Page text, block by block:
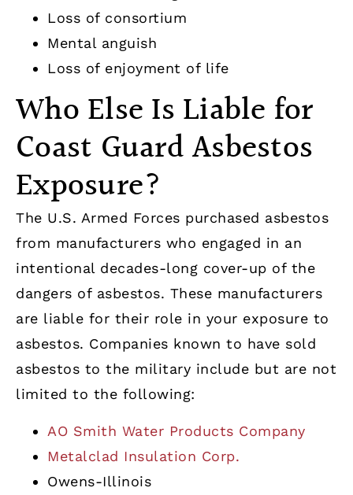
Loss of consortium
Mental anguish
Loss of enjoyment of life
Who Else Is Liable for
Coast Guard Asbestos
Exposure?
The U.S. Armed Forces purchased asbestos
from manufacturers who engaged in an
intentional decades-long cover-up of the
dangers of asbestos. These manufacturers
are liable for their role in your exposure to
asbestos. Companies known to have sold
asbestos to the military include but are not
limited to the following:
AO Smith Water Products Company
Metalclad Insulation Corp.
Owens-Illinois